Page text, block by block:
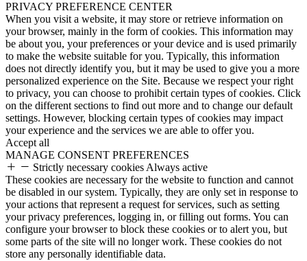
PRIVACY PREFERENCE CENTER
When you visit a website, it may store or retrieve information on
your browser, mainly in the form of cookies. This information may
be about you, your preferences or your device and is used primarily
to make the website suitable for you. Typically, this information
does not directly identify you, but it may be used to give you a more
personalized experience on the Site. Because we respect your right
to privacy, you can choose to prohibit certain types of cookies. Click
on the different sections to find out more and to change our default
settings. However, blocking certain types of cookies may impact
your experience and the services we are able to offer you.
Accept all
MANAGE CONSENT PREFERENCES
Strictly necessary cookies Always active
These cookies are necessary for the website to function and cannot
be disabled in our system. Typically, they are only set in response to
your actions that represent a request for services, such as setting
your privacy preferences, logging in, or filling out forms. You can
configure your browser to block these cookies or to alert you, but
some parts of the site will no longer work. These cookies do not
store any personally identifiable data.